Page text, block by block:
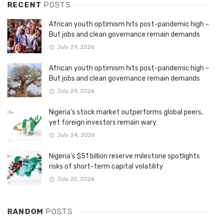
RECENT POSTS
African youth optimism hits post-pandemic high –
But jobs and clean governance remain demands
July 29, 2026
African youth optimism hits post-pandemic high –
But jobs and clean governance remain demands
July 29, 2026
Nigeria’s stock market outperforms global peers,
yet foreign investors remain wary
July 24, 2026
Nigeria’s $51 billion reserve milestone spotlights
risks of short-term capital volatility
July 22, 2026
RANDOM POSTS